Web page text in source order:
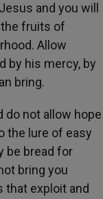
and you will
fruits of
Allow
by his mercy, by
bring.
do not allow hope
the lure of easy
be bread for
bring you
that exploit and